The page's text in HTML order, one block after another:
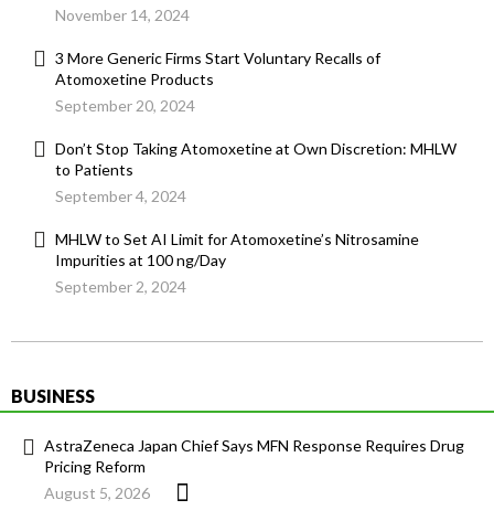
November 14, 2024
3 More Generic Firms Start Voluntary Recalls of
Atomoxetine Products
September 20, 2024
Don’t Stop Taking Atomoxetine at Own Discretion: MHLW
to Patients
September 4, 2024
MHLW to Set AI Limit for Atomoxetine’s Nitrosamine
Impurities at 100 ng/Day
September 2, 2024
BUSINESS
AstraZeneca Japan Chief Says MFN Response Requires Drug
Pricing Reform
August 5, 2026